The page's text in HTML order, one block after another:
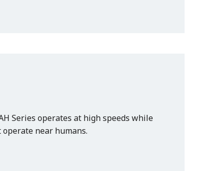
Series operates at high speeds while
near humans.